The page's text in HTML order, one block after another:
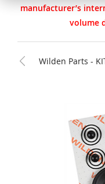
manufacturer’s
volume
Wilden Parts -